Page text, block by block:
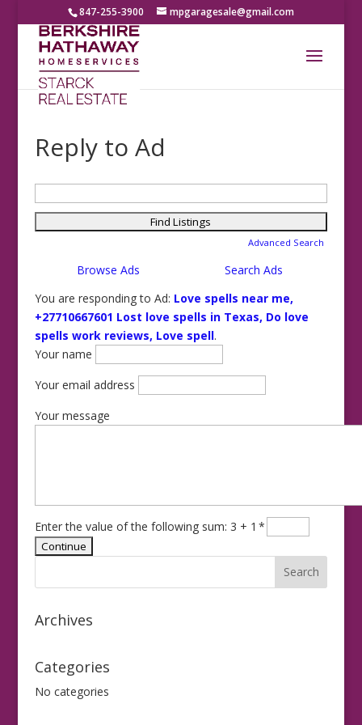
847-255-3900 mpgaragesale@gmail.com
Reply to Ad
for:
Advanced Search
Browse Ads
Search Ads
You are responding to Ad: Love spells near me,
+27710667601 Lost love spells in Texas, Do love
spells work reviews, Love spell.
Your name
Your email address
Your message
Enter the value of the following sum: 3 + 1 *
Archives
Categories
No categories